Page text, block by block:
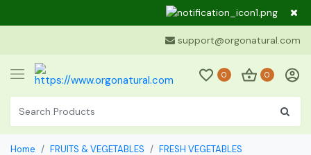
Dear
support@orgonatural.com
0 0
Home FRUITS & VEGETABLES
FRESH VEGETABLES